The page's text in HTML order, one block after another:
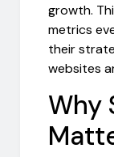
growth.
metrics
their
websites
Why